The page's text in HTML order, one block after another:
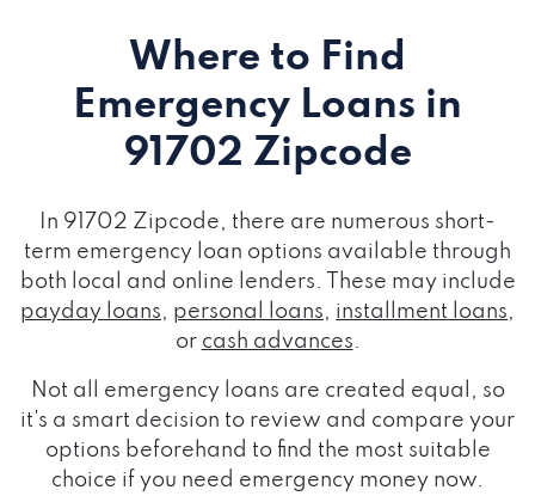
Where to Find
Emergency Loans in
91702 Zipcode
In 91702 Zipcode, there are numerous short-
term emergency loan options available through
both local and online lenders. These may include
payday loans, personal loans, installment loans,
or cash advances.
Not all emergency loans are created equal, so
it's a smart decision to review and compare your
options beforehand to find the most suitable
choice if you need emergency money now.